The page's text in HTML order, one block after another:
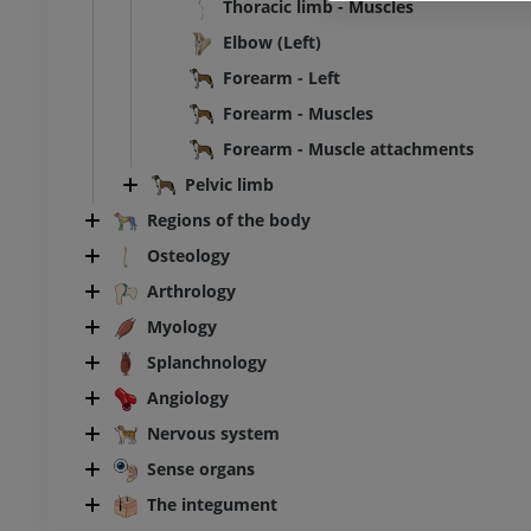
Thoracic limb - Muscles
Elbow (Left)
Forearm - Left
Forearm - Muscles
Forearm - Muscle attachments
Pelvic limb
Regions of the body
Osteology
Arthrology
Myology
Splanchnology
Angiology
Nervous system
Sense organs
The integument